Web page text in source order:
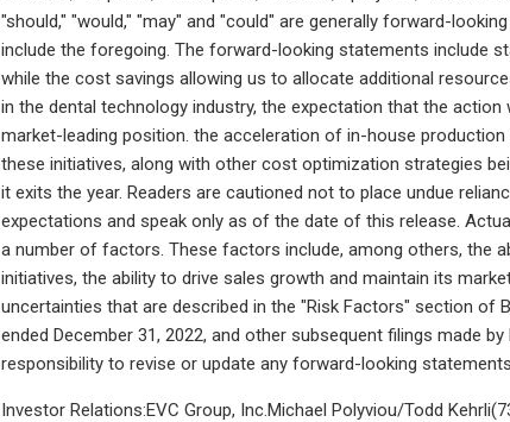
"should," "would," "may" and "could" are generally forward-
include the foregoing. The forward-looking statements include
while the cost savings allowing us to allocate additional
in the dental technology industry, the expectation that the
market-leading position. the acceleration of in-house
these initiatives, along with other cost optimization strategies
it exits the year. Readers are cautioned not to place undue
expectations and speak only as of the date of this release.
a number of factors. These factors include, among others, the
initiatives, the ability to drive sales growth and maintain its
uncertainties that are described in the "Risk Factors" section of
ended December 31, 2022, and other subsequent filings made
responsibility to revise or update any forward-looking statements.
Investor Relations:EVC Group, Inc.Michael Polyviou/Todd